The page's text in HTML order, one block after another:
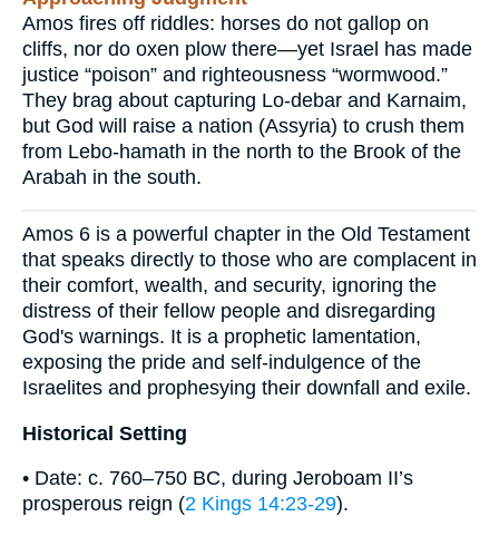
Amos fires off riddles: horses do not gallop on
cliffs, nor do oxen plow there—yet Israel has made
justice “poison” and righteousness “wormwood.”
They brag about capturing Lo-debar and Karnaim,
but God will raise a nation (Assyria) to crush them
from Lebo-hamath in the north to the Brook of the
Arabah in the south.
Amos 6 is a powerful chapter in the Old Testament
that speaks directly to those who are complacent in
their comfort, wealth, and security, ignoring the
distress of their fellow people and disregarding
God's warnings. It is a prophetic lamentation,
exposing the pride and self-indulgence of the
Israelites and prophesying their downfall and exile.
Historical Setting
• Date: c. 760–750 BC, during Jeroboam II’s
prosperous reign (2 Kings 14:23-29).